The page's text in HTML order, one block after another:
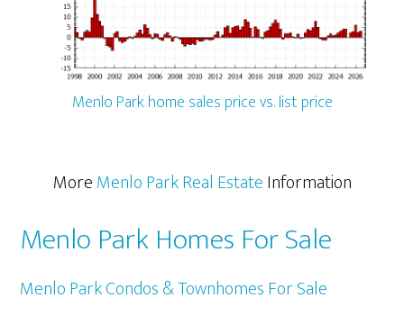
Menlo Park home sales price vs. list price
MoreMenlo Park Real EstateInformation
Menlo Park Homes For Sale
Menlo Park Condos & Townhomes For Sale